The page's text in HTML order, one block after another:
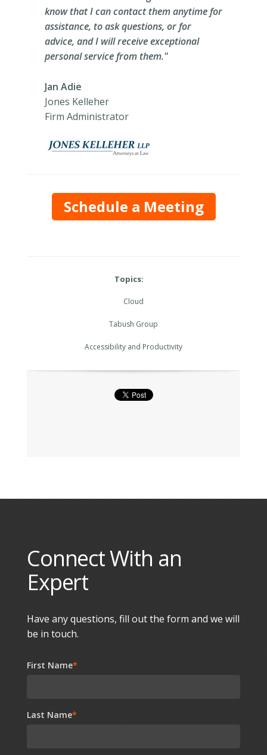
know that I can contact them anytime for
assistance, to ask questions, or for
advice, and I will receive exceptional
personal service from them."
Jan Adie
Jones Kelleher
Firm Administrator
Schedule a Meeting
Topics:
Cloud
Tabush Group
Accessibility and Productivity
Connect With an
Expert
Have any questions, fill out the form and we will
be in touch.
First Name*
Last Name*